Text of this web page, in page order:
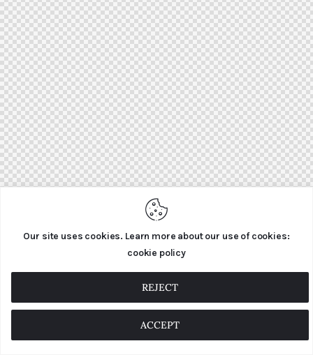
Our site uses cookies. Learn more about our use of cookies:
cookie policy
REJECT
ACCEPT